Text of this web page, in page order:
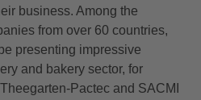
business. Among the
from over 60 countries,
presenting impressive
and bakery sector, for
Pactec and SACMI